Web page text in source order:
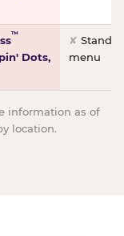
™
Dots,
✘
menu
information as of
location.